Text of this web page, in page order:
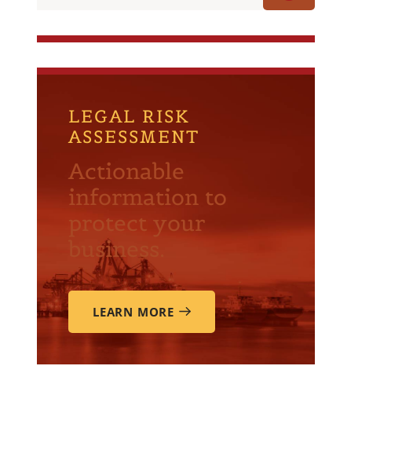
LEGAL RISK
ASSESSMENT
Actionable
information to
protect your
business.
LEARN MORE